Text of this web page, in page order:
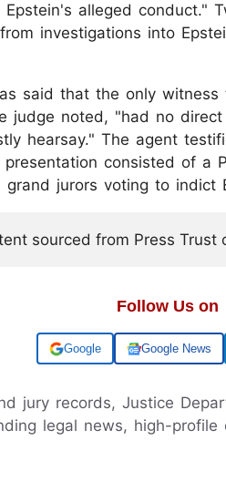
alleged conduct."
investigations into
said that the only
judge noted, "had no
hearsay." The agent
consisted of a
jurors voting to indict
sourced from Press Trust
Follow Us on
Add us on Google News
jury records, Justice
legal news, high-profile